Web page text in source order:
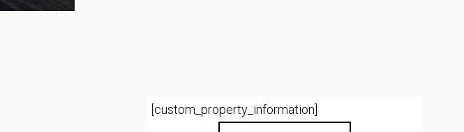
[custom_property_information]